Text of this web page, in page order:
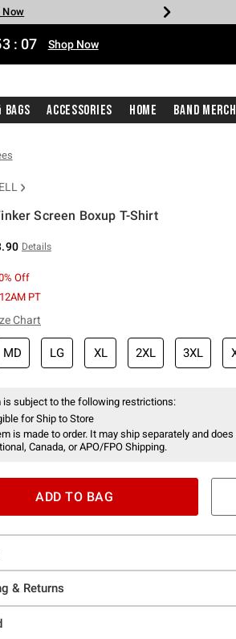
Now
NowNow
: 07 Shop Now
Bags Accessories Home Band Merch
Screen Boxup T-Shirt
Details
Off
PT
Chart
MD LG XL 2XL 3XL
is subject to the following restrictions:
for Ship to Store
is made to order. It may ship separately and
Canada, or APO/FPO Shipping.
ADD TO BAG
& Returns